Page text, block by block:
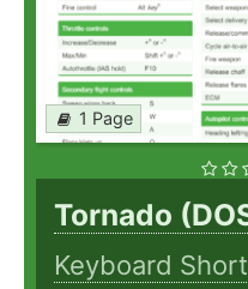
1 Page
Tornado
Keyboard